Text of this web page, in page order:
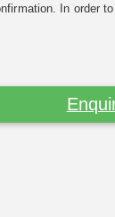
In order